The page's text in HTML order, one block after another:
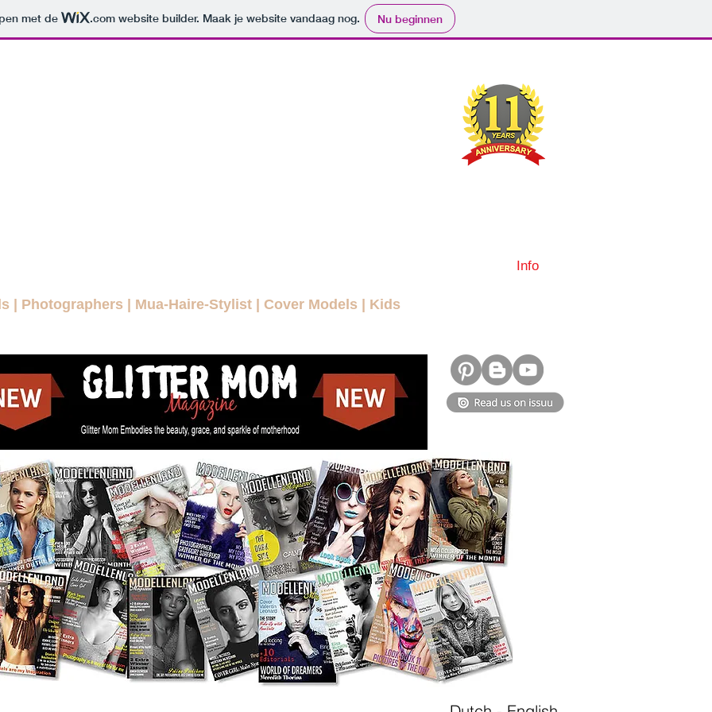
met de .com website builder. Maak je website vandaag nog. Nu beginnen
Info
Photographers Mua-Haire-Stylist Cover Models Kids